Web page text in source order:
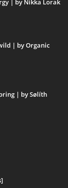
| by Nikka Lorak
| by Organic
| by Sølíth